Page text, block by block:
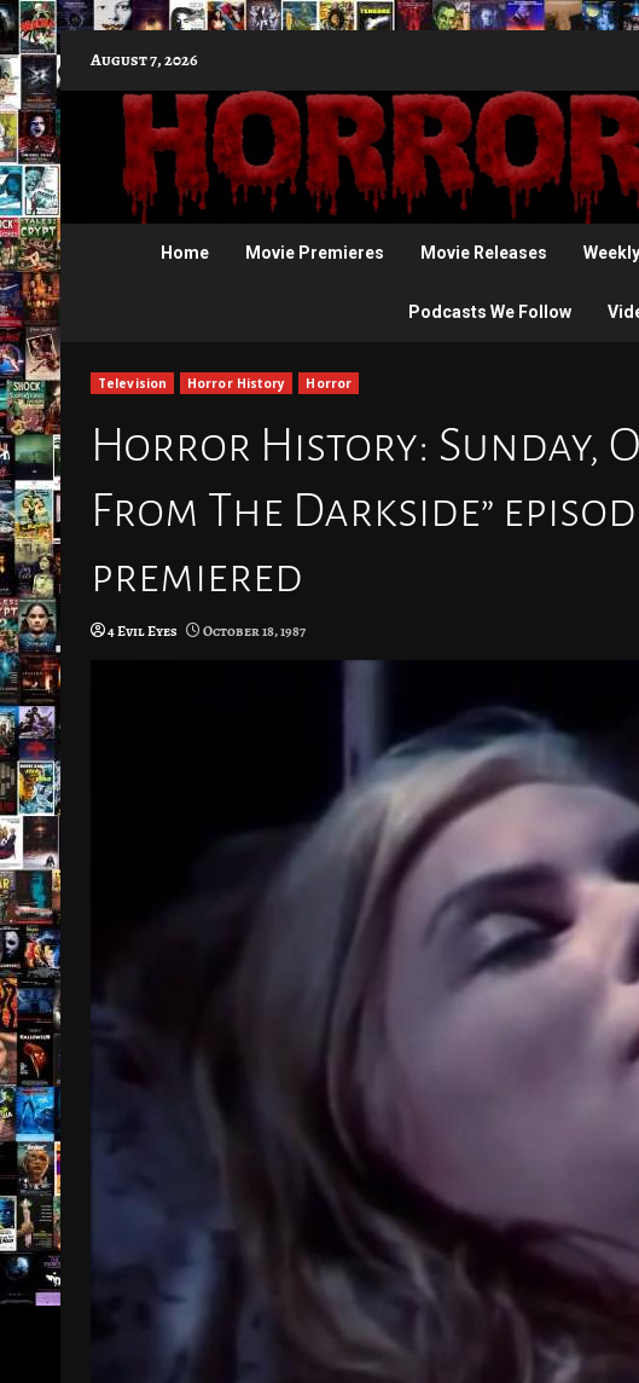
to
content
August 7, 2026
Home Movie Premieres Movie Releases
Podcasts We Follow
Television Horror History Horror
Horror History: Sunday,
From The Darkside”
premiered
4 Evil Eyes October 18, 1987